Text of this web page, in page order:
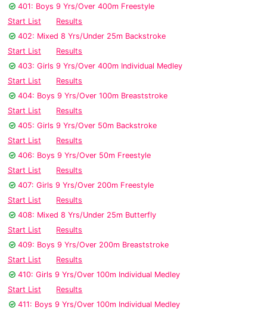
401: Boys 9 Yrs/Over 400m Freestyle
Start List
Results
402: Mixed 8 Yrs/Under 25m Backstroke
Start List
Results
403: Girls 9 Yrs/Over 400m Individual Medley
Start List
Results
404: Boys 9 Yrs/Over 100m Breaststroke
Start List
Results
405: Girls 9 Yrs/Over 50m Backstroke
Start List
Results
406: Boys 9 Yrs/Over 50m Freestyle
Start List
Results
407: Girls 9 Yrs/Over 200m Freestyle
Start List
Results
408: Mixed 8 Yrs/Under 25m Butterfly
Start List
Results
409: Boys 9 Yrs/Over 200m Breaststroke
Start List
Results
410: Girls 9 Yrs/Over 100m Individual Medley
Start List
Results
411: Boys 9 Yrs/Over 100m Individual Medley